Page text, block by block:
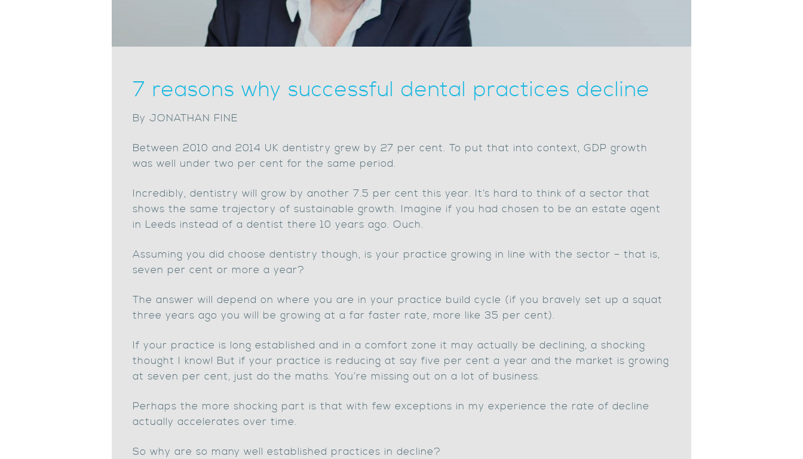
7 reasons why successful dental practices decline
By JONATHAN FINE
Between 2010 and 2014 UK dentistry grew by 27 per cent. To put that into context, GDP growth
was well under two per cent for the same period.
Incredibly, dentistry will grow by another 7.5 per cent this year. It’s hard to think of a sector that
shows the same trajectory of sustainable growth. Imagine if you had chosen to be an estate agent
in Leeds instead of a dentist there 10 years ago. Ouch.
Assuming you did choose dentistry though, is your practice growing in line with the sector – that is,
seven per cent or more a year?
The answer will depend on where you are in your practice build cycle (if you bravely set up a squat
three years ago you will be growing at a far faster rate, more like 35 per cent).
If your practice is long established and in a comfort zone it may actually be declining, a shocking
thought I know! But if your practice is reducing at say five per cent a year and the market is growing
at seven per cent, just do the maths. You’re missing out on a lot of business.
Perhaps the more shocking part is that with few exceptions in my experience the rate of decline
actually accelerates over time.
So why are so many well established practices in decline?